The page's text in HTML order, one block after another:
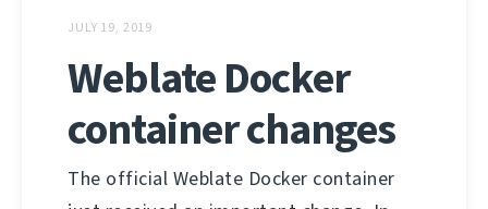
JULY 19, 2019
Weblate Docker
container changes
The official Weblate Docker container